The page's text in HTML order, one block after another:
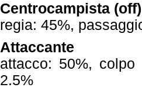
Centrocampista (off)
regia: 45%,
Attaccante
attacco: 50%,
2.5%